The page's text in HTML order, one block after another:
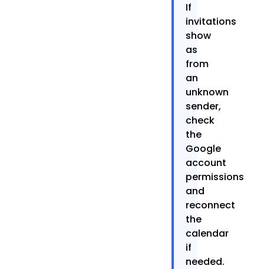
If
invitations
show
as
from
an
unknown
sender,
check
the
Google
account
permissions
and
reconnect
the
calendar
if
needed.